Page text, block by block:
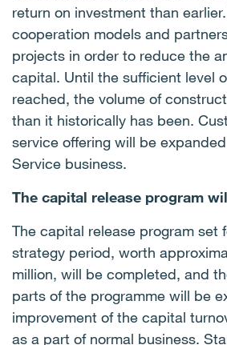
return on investment than
cooperation models and
projects in order to reduce the
capital. Until the sufficient level
reached, the volume of
than it historically has been.
service offering will be
Service business.
The capital release program
The capital release program set
strategy period, worth
million, will be completed, and
parts of the programme will be
improvement of the capital
as a part of normal business.